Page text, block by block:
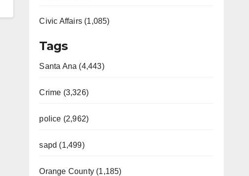
Civic Affairs (1,085)
Tags
Santa Ana (4,443)
Crime (3,326)
police (2,962)
sapd (1,499)
Orange County (1,185)